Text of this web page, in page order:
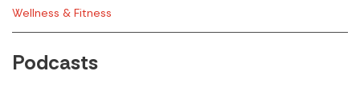
Wellness & Fitness
Podcasts